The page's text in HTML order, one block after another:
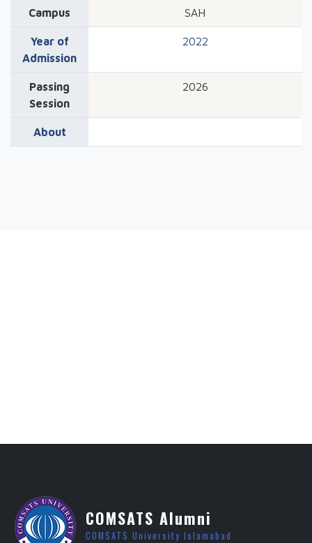
Campus SAH
Year of
Admission
2022
Passing
Session
2026
About
COMSATS Alumni
COMSATS University Islamabad